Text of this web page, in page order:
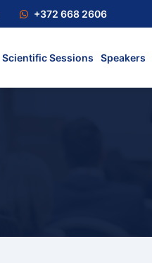
+372 668 2606
Scientific Sessions Speakers